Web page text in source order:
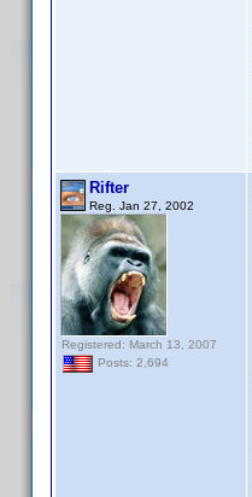
Rifter
Reg. Jan 27, 2002
Registered: March 13, 2007
Posts: 2,694